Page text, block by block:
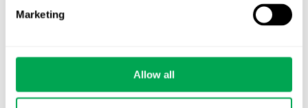
Marketing
Allow all
All